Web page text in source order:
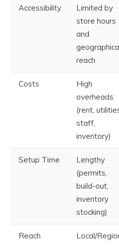
Accessibility
Limited by
store hours
and
reach
Costs
High
overheads
(rent,
staff,
inventory)
Setup Time
Lengthy
(permits,
build-out,
inventory
stocking)
Reach Local/